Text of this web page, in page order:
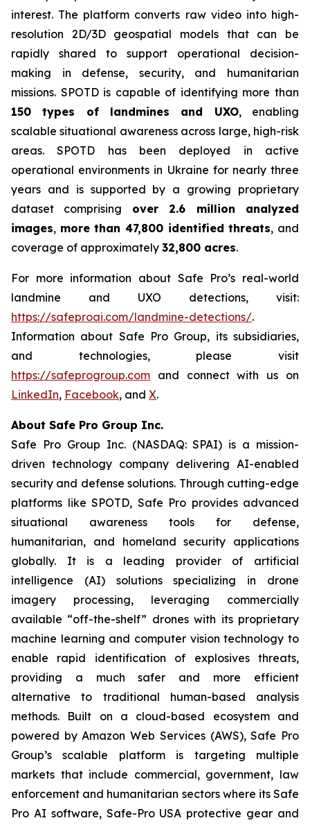
interest. The platform converts raw video into high-
resolution 2D/3D geospatial models that can be
rapidly shared to support operational decision-
making in defense, security, and humanitarian
missions. SPOTD is capable of identifying more than
150 types of landmines and UXO, enabling
scalable situational awareness across large, high-risk
areas. SPOTD has been deployed in active
operational environments in Ukraine for nearly three
years and is supported by a growing proprietary
dataset comprising over 2.6 million analyzed
images, more than 47,800 identified threats, and
coverage of approximately 32,800 acres.
For more information about Safe Pro’s real-world
landmine and UXO detections, visit:
https://safeproai.com/landmine-detections/.
Information about Safe Pro Group, its subsidiaries,
and technologies, please visit
https://safeprogroup.com and connect with us on
LinkedIn, Facebook, and X.
About Safe Pro Group Inc.
Safe Pro Group Inc. (NASDAQ: SPAI) is a mission-
driven technology company delivering AI-enabled
security and defense solutions. Through cutting-edge
platforms like SPOTD, Safe Pro provides advanced
situational awareness tools for defense,
humanitarian, and homeland security applications
globally. It is a leading provider of artificial
intelligence (AI) solutions specializing in drone
imagery processing, leveraging commercially
available “off-the-shelf” drones with its proprietary
machine learning and computer vision technology to
enable rapid identification of explosives threats,
providing a much safer and more efficient
alternative to traditional human-based analysis
methods. Built on a cloud-based ecosystem and
powered by Amazon Web Services (AWS), Safe Pro
Group’s scalable platform is targeting multiple
markets that include commercial, government, law
enforcement and humanitarian sectors where its Safe
Pro AI software, Safe-Pro USA protective gear and